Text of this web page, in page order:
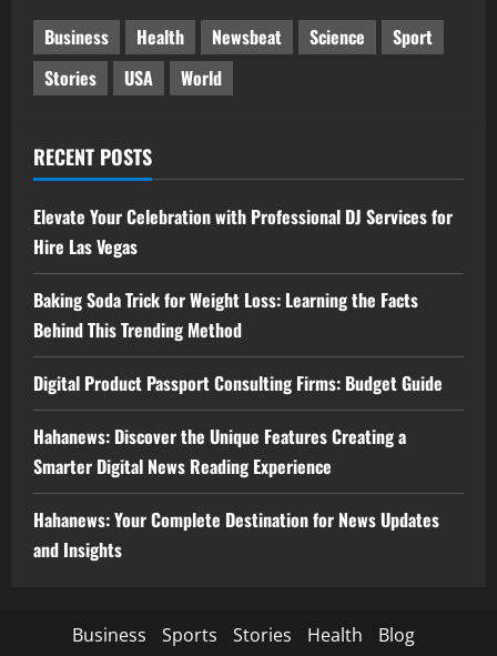
Business Health Newsbeat Science
Sport
Stories
USA World
RECENT POSTS
Elevate Your Celebration with Professional DJ Services for
Hire Las Vegas
Baking Soda Trick for Weight Loss: Learning the Facts
Behind This Trending Method
Digital Product Passport Consulting Firms: Budget Guide
Hahanews: Discover the Unique Features Creating a
Smarter Digital News Reading Experience
Hahanews: Your Complete Destination for News Updates
and Insights
Business Sports Stories Health
Blog